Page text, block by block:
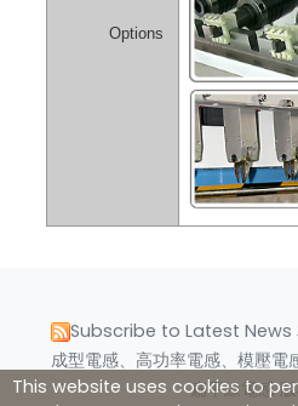
Options
Subscribe to Latest News
成型電感、高功率電感、模壓電
扁平線電感
This website uses cookies to